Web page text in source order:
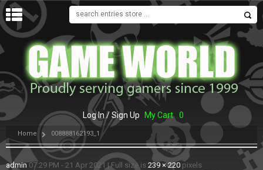
MENU
Log In / Sign Up My Cart 0
Home 008888162193_1
admin 07:29 PM - 21 Apr 2021 |Full size is 239 × 220 pixels